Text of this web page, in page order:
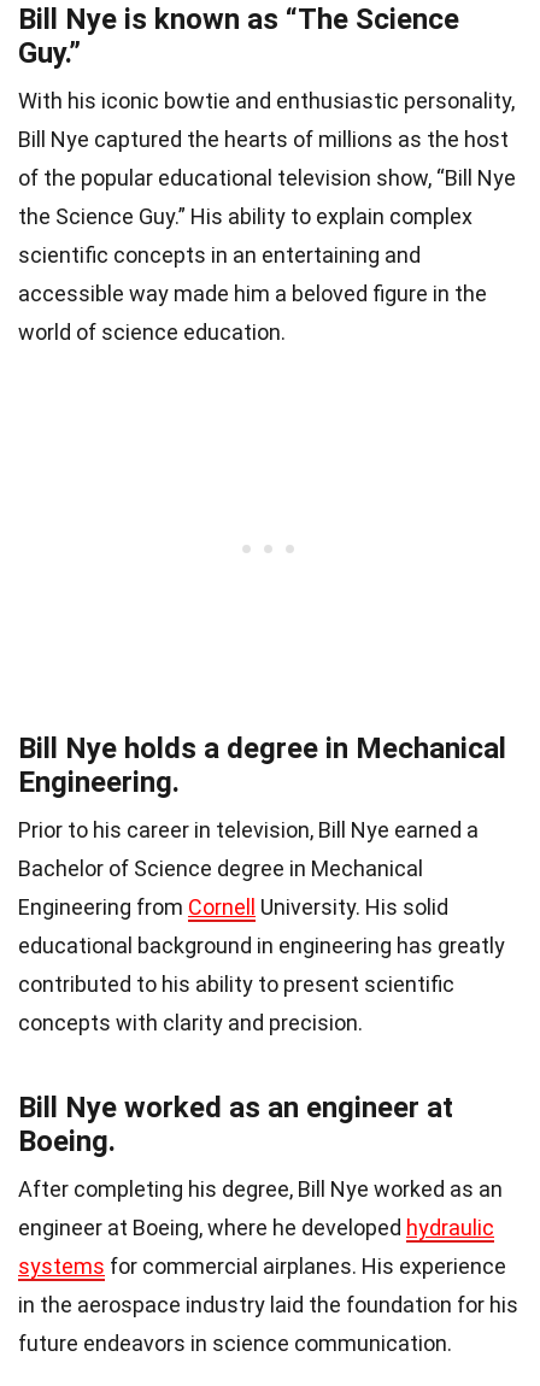
Bill Nye is known as “The Science
Guy.”
With his iconic bowtie and enthusiastic personality,
Bill Nye captured the hearts of millions as the host
of the popular educational television show, “Bill Nye
the Science Guy.” His ability to explain complex
scientific concepts in an entertaining and
accessible way made him a beloved figure in the
world of science education.
Bill Nye holds a degree in Mechanical
Engineering.
Prior to his career in television, Bill Nye earned a
Bachelor of Science degree in Mechanical
Engineering from Cornell University. His solid
educational background in engineering has greatly
contributed to his ability to present scientific
concepts with clarity and precision.
Bill Nye worked as an engineer at
Boeing.
After completing his degree, Bill Nye worked as an
engineer at Boeing, where he developed hydraulic
systems for commercial airplanes. His experience
in the aerospace industry laid the foundation for his
future endeavors in science communication.